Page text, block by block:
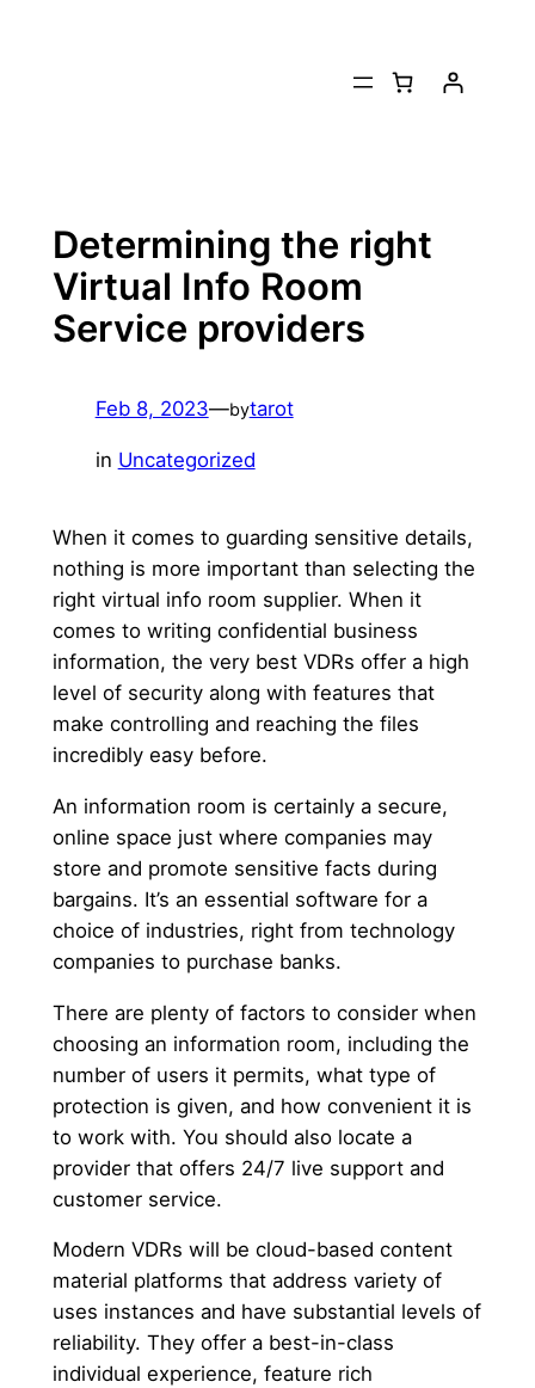
Determining the right
Virtual Info Room
Service providers
Feb 8, 2023—bytarot
in Uncategorized
When it comes to guarding sensitive details,
nothing is more important than selecting the
right virtual info room supplier. When it
comes to writing confidential business
information, the very best VDRs offer a high
level of security along with features that
make controlling and reaching the files
incredibly easy before.
An information room is certainly a secure,
online space just where companies may
store and promote sensitive facts during
bargains. It’s an essential software for a
choice of industries, right from technology
companies to purchase banks.
There are plenty of factors to consider when
choosing an information room, including the
number of users it permits, what type of
protection is given, and how convenient it is
to work with. You should also locate a
provider that offers 24/7 live support and
customer service.
Modern VDRs will be cloud-based content
material platforms that address variety of
uses instances and have substantial levels of
reliability. They offer a best-in-class
individual experience, feature rich